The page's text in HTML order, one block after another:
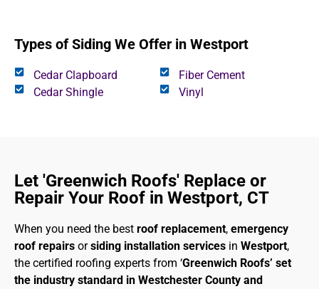
Types of Siding We Offer in Westport
Cedar Clapboard
Cedar Shingle
Fiber Cement
Vinyl
Let 'Greenwich Roofs' Replace or
Repair Your Roof in Westport, CT
When you need the best roof replacement, emergency
roof repairs orsiding installation services in Westport,
the certified roofing experts from ‘Greenwich Roofs’ set
the industry standard in Westchester County and